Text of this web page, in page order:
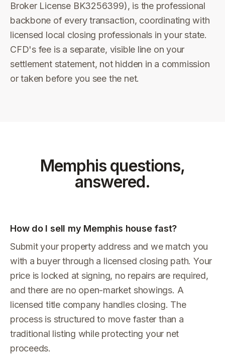
Broker License BK3256399), is the professional
backbone of every transaction, coordinating with
licensed local closing professionals in your state.
CFD's fee is a separate, visible line on your
settlement statement, not hidden in a commission
or taken before you see the net.
Memphis questions,
answered.
How do I sell my Memphis house fast?
Submit your property address and we match you
with a buyer through a licensed closing path. Your
price is locked at signing, no repairs are required,
and there are no open-market showings. A
licensed title company handles closing. The
process is structured to move faster than a
traditional listing while protecting your net
proceeds.